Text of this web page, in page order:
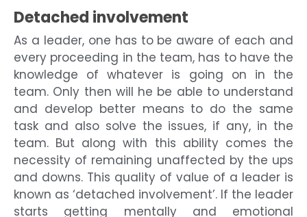
Detached involvement
As a leader, one has to be aware of each and
every proceeding in the team, has to have the
knowledge of whatever is going on in the
team. Only then will he be able to understand
and develop better means to do the same
task and also solve the issues, if any, in the
team. But along with this ability comes the
necessity of remaining unaffected by the ups
and downs. This quality of value of a leader is
known as ‘detached involvement’. If the leader
starts getting mentally and emotional